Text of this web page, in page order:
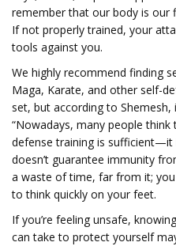
remember that our body is our
If not properly trained, your
tools against you.
We highly recommend finding
Maga, Karate, and other self-
set, but according to
“Nowadays, many people
defense training is sufficient—it
doesn’t guarantee immunity
a waste of time, far from it;
to think quickly on your feet.
If you’re feeling unsafe,
can take to protect yourself